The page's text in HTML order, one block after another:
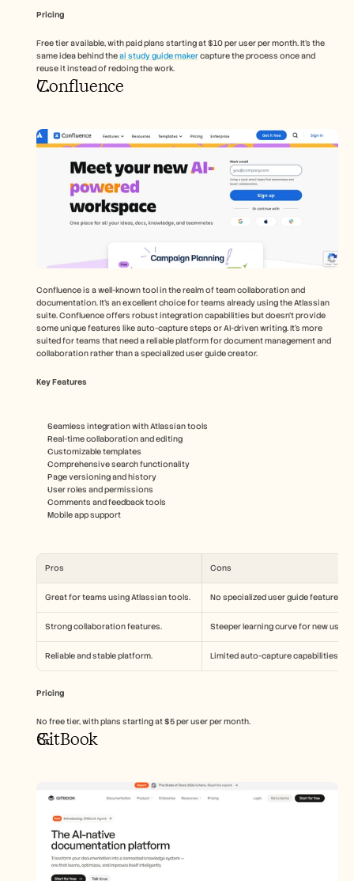
Pricing
Free tier available, with paid plans starting at $10 per user per month. It's the
same idea behind the ai study guide maker capture the process once and
reuse it instead of redoing the work.
Confluence
Confluence is a well-known tool in the realm of team collaboration and
documentation. It's an excellent choice for teams already using the Atlassian
suite. Confluence offers robust integration capabilities but doesn't provide
some unique features like auto-capture steps or AI-driven writing. It's more
suited for teams that need a reliable platform for document management and
collaboration rather than a specialized user guide creator.
Key Features
Seamless integration with Atlassian tools
Real-time collaboration and editing
Customizable templates
Comprehensive search functionality
Page versioning and history
User roles and permissions
Comments and feedback tools
Mobile app support
Pros Cons
Great for teams using Atlassian tools. No specialized user guide features.
Strong collaboration features. Steeper learning curve for new users.
Reliable and stable platform. Limited auto-capture capabilities.
Pricing
No free tier, with plans starting at $5 per user per month.
GitBook